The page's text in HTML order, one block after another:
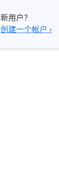
新用户？
创建一个帐户 ›